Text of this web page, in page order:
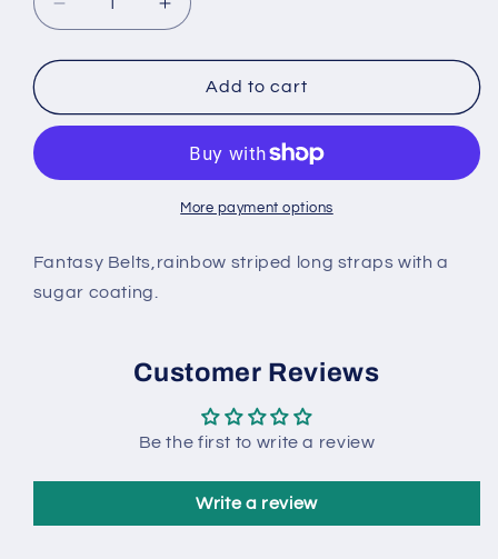
Decrease
quantity
for
Sour
Gummies
Increase
quantity
for
Sour
Belts
Gummies
1.2
Add to cart
More payment options
Fantasy Belts,rainbow striped long straps with a
sugar coating.
Customer Reviews
Be the first to write a review
Write a review